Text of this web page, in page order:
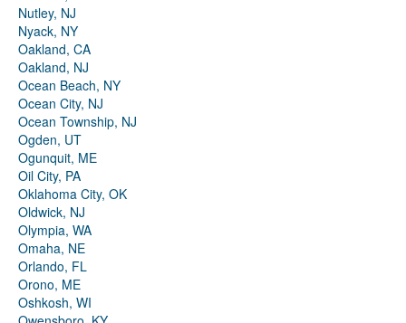
Nutley, NJ
Nyack, NY
Oakland, CA
Oakland, NJ
Ocean Beach, NY
Ocean City, NJ
Ocean Township, NJ
Ogden, UT
Ogunquit, ME
Oil City, PA
Oklahoma City, OK
Oldwick, NJ
Olympia, WA
Omaha, NE
Orlando, FL
Orono, ME
Oshkosh, WI